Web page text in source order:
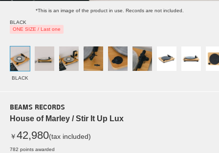
*This is an image of the product in use. Records are not included.
BLACK
ONE SIZE / Last one
BLACK
BEAMS RECORDS
House of Marley / Stir It Up Lux
￥42,980(tax included)
782 points awarded